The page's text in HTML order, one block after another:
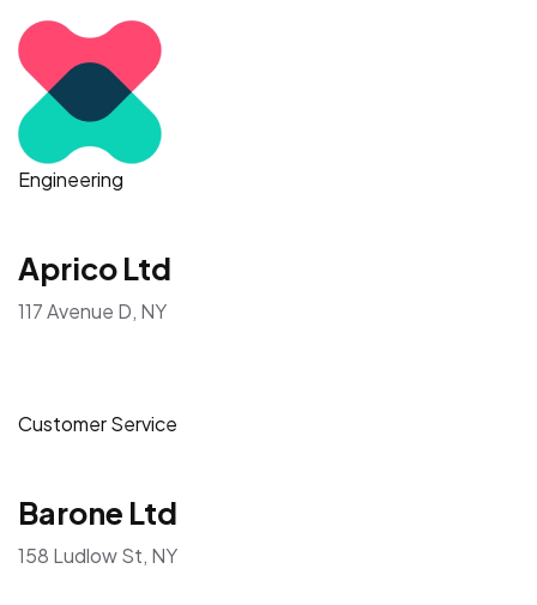
Engineering
Aprico Ltd
117 Avenue D, NY
Customer Service
Barone Ltd
158 Ludlow St, NY